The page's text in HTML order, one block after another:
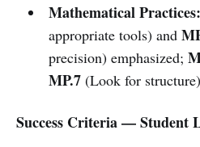
Mathematical Practices:
appropriate tools) and
precision) emphasized;
MP.7(Look for
Success Criteria — Student